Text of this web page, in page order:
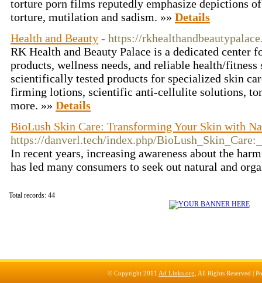
torture porn films reputedly emphasize depictions
torture, mutilation and sadism. »» Details
Health and Beauty - https://
RK Health and Beauty Palace is a dedicated center
products, wellness needs, and reliable health/fitness
scientifically tested products for specialized skin
firming lotions, scientific anti-cellulite solutions,
more. »» Details
BioLush Skin Care: Transforming Your Skin with
https://danverl.tech/index.php/
In recent years, increasing awareness about the
has led many consumers to seek out natural and
Total records: 44
© Copyright 2011 Ad Links.org , All Rights Reserved |